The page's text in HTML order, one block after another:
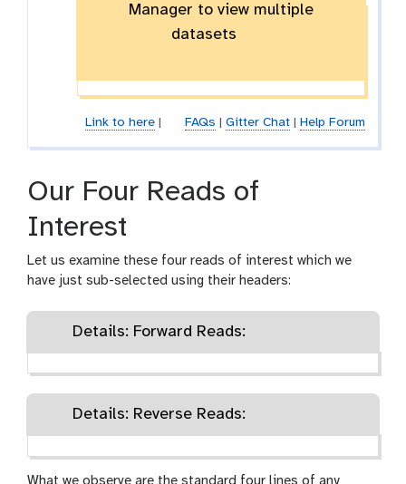
e
Manager to view multiple
datasets
Link to here| FAQs Gitter Chat| Help Forum
Our Four Reads of
Interest
Let us examine these four reads of interest which we
have just sub-selected using their headers:
Details: Forward Reads:
Details: Reverse Reads: